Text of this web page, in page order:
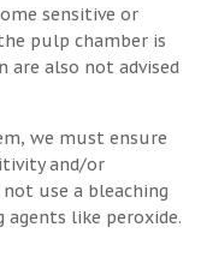
sensitive or
pulp chamber is
are also not advised
we must ensure
and/or
use a bleaching
like peroxide.